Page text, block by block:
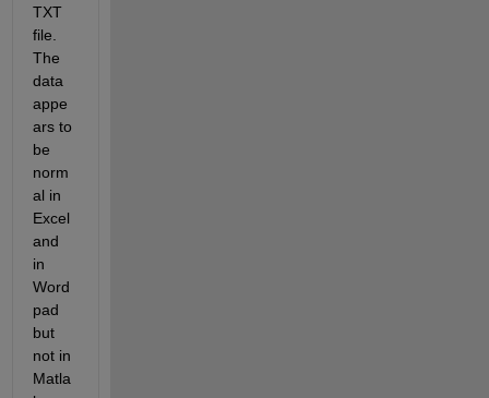
TXT
file.
The
data
appe
ars to
be
norm
al in
Excel
and
in
Word
pad
but
not in
Matla